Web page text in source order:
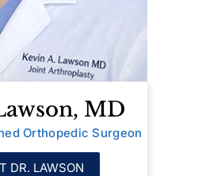
MD
Orthopedic Surgeon
DR. LAWSON